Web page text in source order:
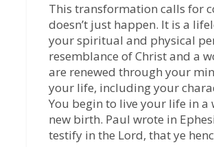
This transformation calls for
doesn’t just happen. It is a
your spiritual and physical
resemblance of Christ and a
are renewed through your
your life, including your
You begin to live your life in
new birth. Paul wrote in
testify in the Lord, that ye